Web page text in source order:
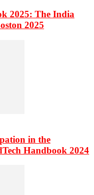
2025: The India
2025
in the
Handbook 2024